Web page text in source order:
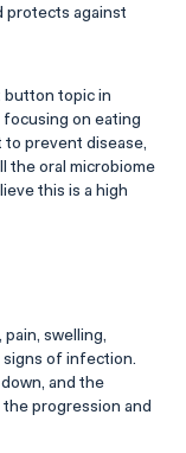
protects against
button topic in
focusing on eating
prevent disease,
the oral microbiome
this is a high
swelling,
of infection.
and the
progression and